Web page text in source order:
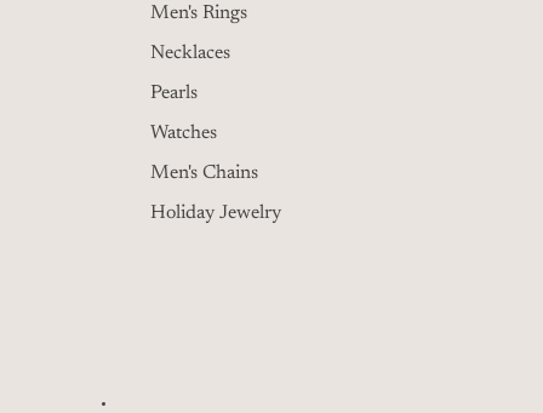
Men's Rings
Necklaces
Pearls
Watches
Men's Chains
Holiday Jewelry